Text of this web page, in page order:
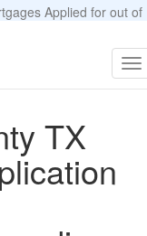
Applied for out of
TX